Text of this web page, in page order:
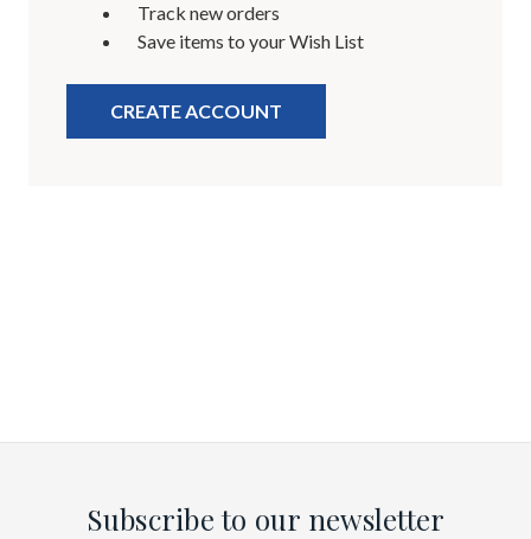
Track new orders
Save items to your Wish List
CREATE ACCOUNT
Subscribe to our newsletter